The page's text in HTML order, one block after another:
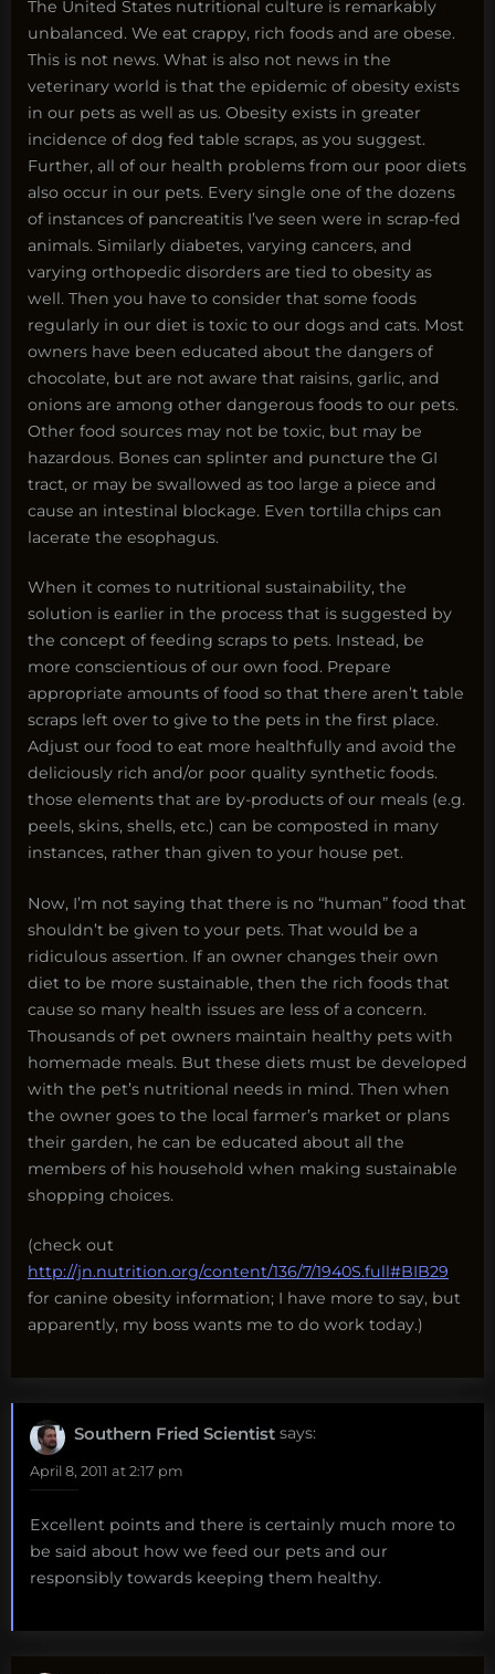
The United States nutritional culture is remarkably
unbalanced. We eat crappy, rich foods and are obese.
This is not news. What is also not news in the
veterinary world is that the epidemic of obesity exists
in our pets as well as us. Obesity exists in greater
incidence of dog fed table scraps, as you suggest.
Further, all of our health problems from our poor diets
also occur in our pets. Every single one of the dozens
of instances of pancreatitis I’ve seen were in scrap-fed
animals. Similarly diabetes, varying cancers, and
varying orthopedic disorders are tied to obesity as
well. Then you have to consider that some foods
regularly in our diet is toxic to our dogs and cats. Most
owners have been educated about the dangers of
chocolate, but are not aware that raisins, garlic, and
onions are among other dangerous foods to our pets.
Other food sources may not be toxic, but may be
hazardous. Bones can splinter and puncture the GI
tract, or may be swallowed as too large a piece and
cause an intestinal blockage. Even tortilla chips can
lacerate the esophagus.
When it comes to nutritional sustainability, the
solution is earlier in the process that is suggested by
the concept of feeding scraps to pets. Instead, be
more conscientious of our own food. Prepare
appropriate amounts of food so that there aren’t table
scraps left over to give to the pets in the first place.
Adjust our food to eat more healthfully and avoid the
deliciously rich and/or poor quality synthetic foods.
those elements that are by-products of our meals (e.g.
peels, skins, shells, etc.) can be composted in many
instances, rather than given to your house pet.
Now, I’m not saying that there is no “human” food that
shouldn’t be given to your pets. That would be a
ridiculous assertion. If an owner changes their own
diet to be more sustainable, then the rich foods that
cause so many health issues are less of a concern.
Thousands of pet owners maintain healthy pets with
homemade meals. But these diets must be developed
with the pet’s nutritional needs in mind. Then when
the owner goes to the local farmer’s market or plans
their garden, he can be educated about all the
members of his household when making sustainable
shopping choices.
(check out
http://jn.nutrition.org/content/136/7/1940S.full#BIB29
for canine obesity information; I have more to say, but
apparently, my boss wants me to do work today.)
Southern Fried Scientist says:
April 8, 2011 at 2:17 pm
Excellent points and there is certainly much more to
be said about how we feed our pets and our
responsibly towards keeping them healthy.